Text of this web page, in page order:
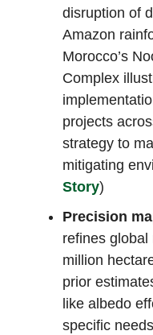
disruption of
Amazon
Morocco’s
Complex
projects
strategy to
mitigating
Story)
Precision
refines
million
prior
like albedo
specific